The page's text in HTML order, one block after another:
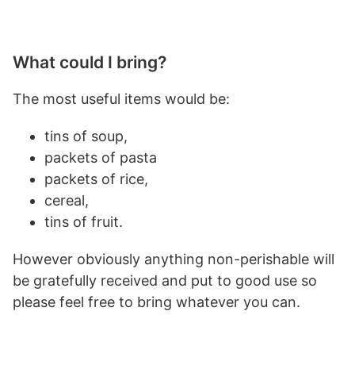
What could I bring?
The most useful items would be:
tins of soup,
packets of pasta
packets of rice,
cereal,
tins of fruit.
However obviously anything non-perishable will
be gratefully received and put to good use so
please feel free to bring whatever you can.